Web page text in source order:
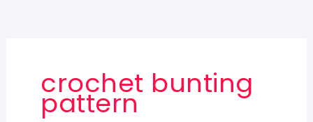
crochet bunting
pattern